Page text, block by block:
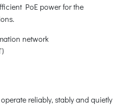
PoE power for the
network
LAN
reliably, stably and quietly